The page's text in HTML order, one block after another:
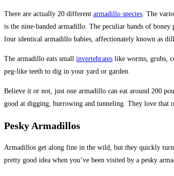
There are actually 20 different armadillo species. The
is the nine-banded armadillo. The peculiar bands of
four identical armadillo babies, affectionately known as
The armadillo eats small invertebrates like worms, grubs,
peg-like teeth to dig in your yard or garden.
Believe it or not, just one armadillo can eat around 200
good at digging, burrowing and tunneling. They love that
Pesky Armadillos
Armadillos get along fine in the wild, but they quickly turn
pretty good idea when you’ve been visited by a pesky